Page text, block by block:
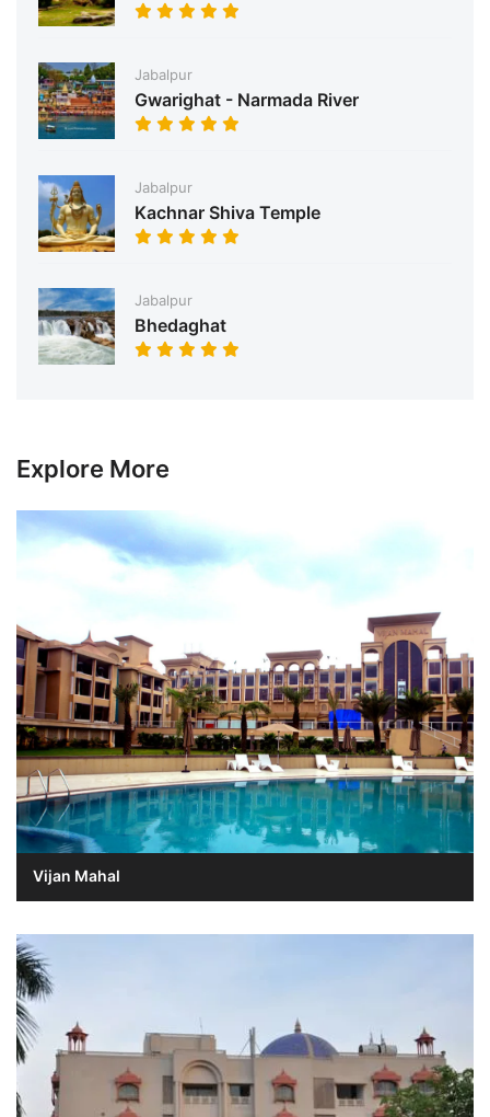
Jabalpur
Gwarighat - Narmada River
Jabalpur
Kachnar Shiva Temple
Jabalpur
Bhedaghat
Explore More
Vijan Mahal